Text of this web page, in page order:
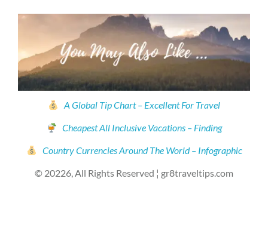
A Global Tip Chart – Excellent For Travel
Cheapest All Inclusive Vacations – Finding
Country Currencies Around The World – Infographic
© 20226, All Rights Reserved ¦ gr8traveltips.com